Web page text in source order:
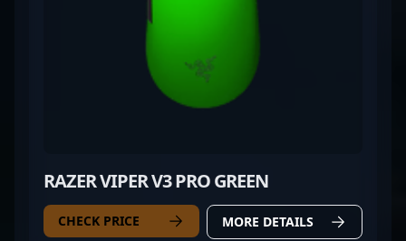
RAZER VIPER V3 PRO GREEN
CHECK PRICE MORE DETAILS